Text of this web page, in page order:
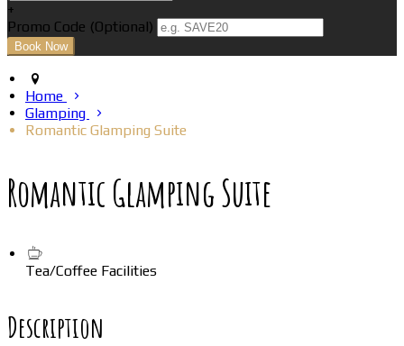
+
Promo Code (Optional)
Home
Glamping
Romantic Glamping Suite
Romantic Glamping Suite
Tea/Coffee Facilities
Description